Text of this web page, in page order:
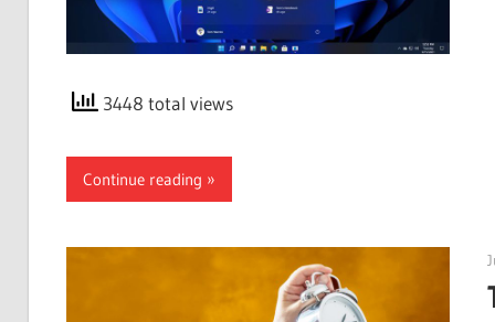
3448 total views
Continue reading